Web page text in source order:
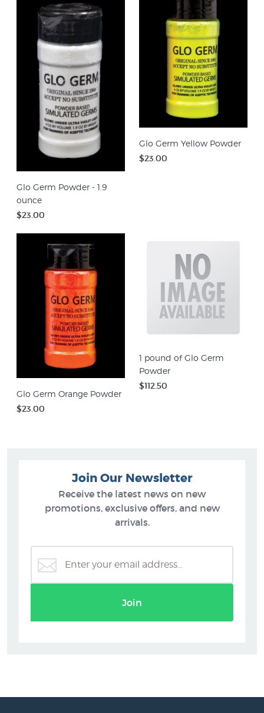
Glo Germ Powder - 1.9
ounce
$23.00
Glo Germ Yellow Powder
$23.00
Glo Germ Orange Powder
$23.00
1 pound of Glo Germ
Powder
$112.50
Join Our Newsletter
Receive the latest news on new
promotions, exclusive offers, and new
arrivals.
Join